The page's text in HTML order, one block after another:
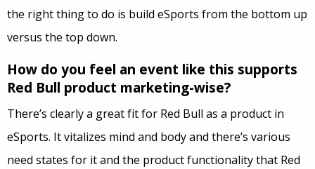
the right thing to do is build eSports from the bottom up
versus the top down.
How do you feel an event like this supports
Red Bull product marketing-wise?
There’s clearly a great fit for Red Bull as a product in
eSports. It vitalizes mind and body and there’s various
need states for it and the product functionality that Red